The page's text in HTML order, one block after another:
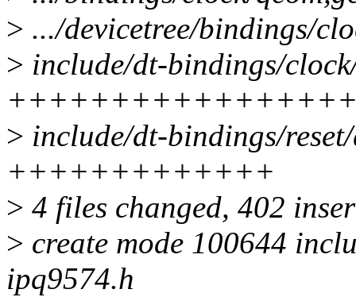
> .../devicetree/bindings/
> include/dt-bindings/
> include/dt-bindings/
+++++++++++++
> 4 files changed, 402
> create mode 100644
ipq9574.h